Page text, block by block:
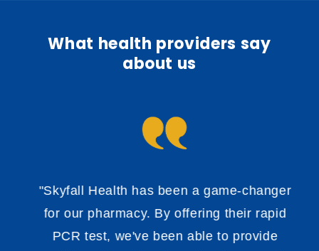
What health providers say
about us
"Skyfall Health has been a game-changer
for our pharmacy. By offering their rapid
PCR test, we've been able to provide